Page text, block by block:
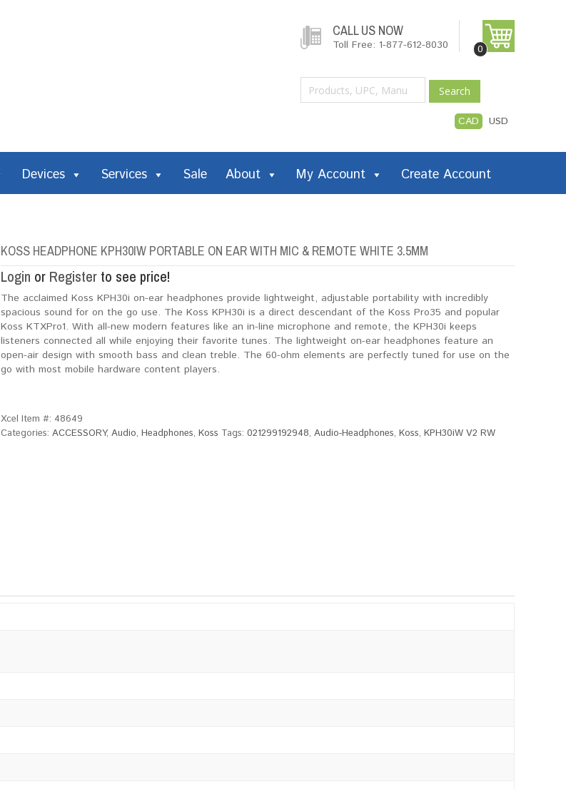
CALL US NOW
Toll Free: 1-877-612-8030 0
Search
CAD USD
Devices Services Sale About My Account Create Account
KOSS HEADPHONE KPH30IW PORTABLE ON EAR WITH MIC & REMOTE WHITE 3.5MM
Login or Register to see price!
The acclaimed Koss KPH30i on-ear headphones provide lightweight, adjustable portability with incredibly
spacious sound for on the go use. The Koss KPH30i is a direct descendant of the Koss Pro35 and popular
Koss KTXPro1. With all-new modern features like an in-line microphone and remote, the KPH30i keeps
listeners connected all while enjoying their favorite tunes. The lightweight on-ear headphones feature an
open-air design with smooth bass and clean treble. The 60-ohm elements are perfectly tuned for use on the
go with most mobile hardware content players.
Xcel Item #: 48649
Categories: ACCESSORY, Audio, Headphones, Koss Tags: 021299192948, Audio-Headphones, Koss, KPH30iW V2 RW